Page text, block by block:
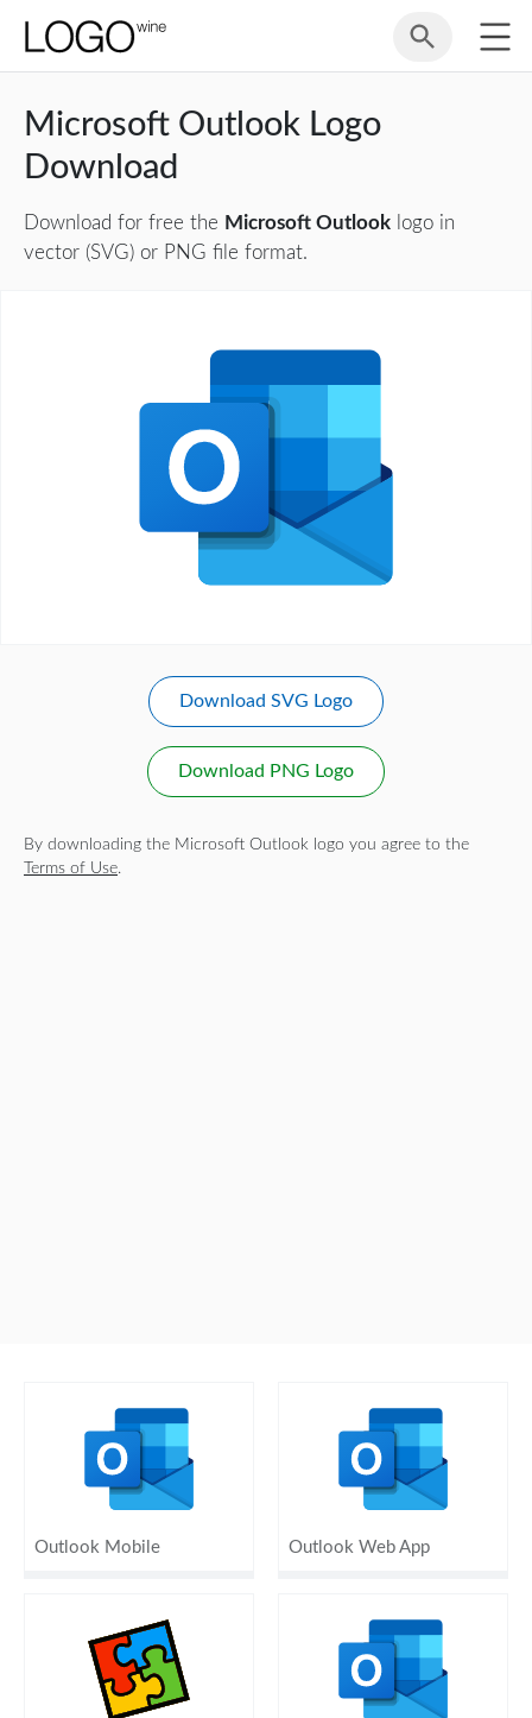
Microsoft Outlook Logo
Download
Download for free the Microsoft Outlook logo in
vector (SVG) or PNG file format.
Download SVG Logo
Download PNG Logo
By downloading the Microsoft Outlook logo you agree to the
Terms of Use.
Outlook Mobile Outlook Web App